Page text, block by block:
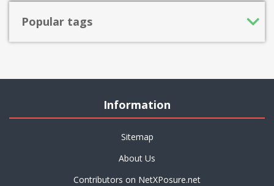
Popular tags
Information
Sitemap
About Us
Contributors on NetXPosure.net